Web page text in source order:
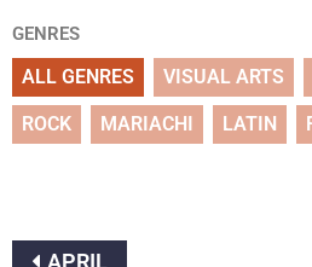
GENRES
ALL GENRES VISUAL ARTS
ROCK MARIACHI LATIN
APRIL